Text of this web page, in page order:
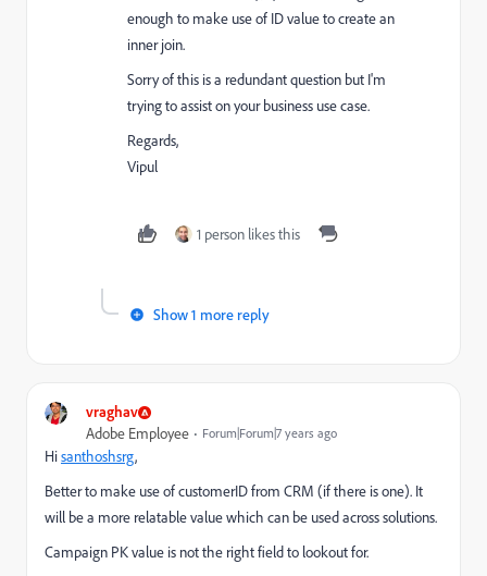
enough to make use of ID value to create an
inner join.
Sorry of this is a redundant question but I'm
trying to assist on your business use case.
Regards,
Vipul
1 person likes this
Show 1 more reply
vraghav
Adobe Employee Forum|Forum|7 years ago
Hisanthoshsrg,
Better to make use of customerID from CRM (if there is one). It
will be a more relatable value which can be used across solutions.
Campaign PK value is not the right field to lookout for.